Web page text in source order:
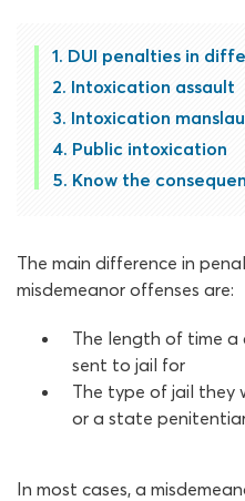
DUI penalties in
Intoxication assault
Intoxication
Public intoxication
Know the
The main difference in
misdemeanor offenses are:
The length of time a
sent to jail for
The type of jail they
or a state
In most cases, a